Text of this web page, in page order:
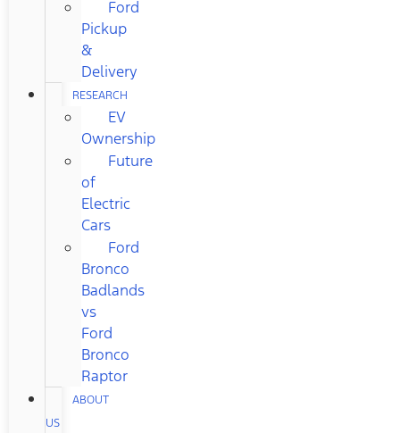
Ford
Pickup
&
Delivery
RESEARCH
EV
Ownership
Future
of
Electric
Cars
Ford
Bronco
Badlands
vs
Ford
Bronco
Raptor
ABOUT
US